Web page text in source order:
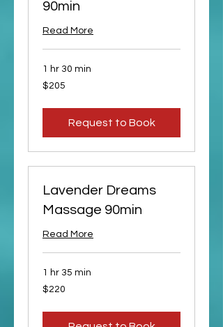
90min
Read More
1 hr 30 min
205
US
$205
Request to Book
Lavender Dreams
Massage 90min
Read More
1 hr 35 min
220
US
$220